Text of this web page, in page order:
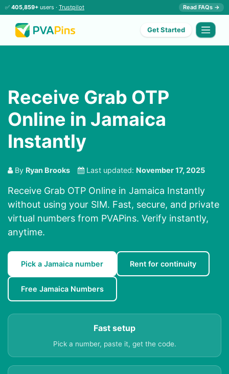
✅ 405,859+ users · Trustpilot Read FAQs →
Get Started
Receive Grab OTP
Online in Jamaica
Instantly
By Ryan Brooks Last updated: November 17, 2025
Receive Grab OTP Online in Jamaica Instantly
without using your SIM. Fast, secure, and private
virtual numbers from PVAPins. Verify instantly,
anytime.
Pick a Jamaica number Rent for continuity
Free Jamaica Numbers
Fast setup
Pick a number, paste it, get the code.